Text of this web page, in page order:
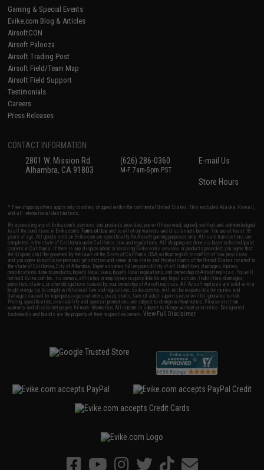
Gaming & Special Events
Evike.com Blog & Articles
AirsoftCON
Airsoft Palooza
Airsoft Trading Post
Airsoft Field/Team Map
Airsoft Field Support
Testimonials
Careers
Press Releases
CONTACT INFORMATION
2801 W. Mission Rd.
Alhambra, CA 91803
(626) 286-0360
M-F 7am-5pm PST
E-mail Us
Store Hours
* Free shipping offers apply only to orders shipped within the continental United States. This excludes Alaska, Hawaii,
and all international destinations.
By accessing any of Evike.com's services and products provided, you will have read, agreed, verified and acknowledged
to all the conditions in Evike.com'sTerms of Use and to all of our waivers and disclaimers below: You are at least 18
years of age. All goods sold on Evike.com are specifically for Airsoft gaming purposes only. All sale transactions are
completed in the state of California under California law and regulations. All shipping are done via buyer selected/paid
carriers in California. If there is any dispute about or involving Evike.com's services or products provided, you agree that
the dispute shall be governed by the laws of the State of California, USA, without regard to conflict of law provisions
and you agree to exclusive personal jurisdiction and venue in the state and federal courts of the United States located in
the state of California, City of Alhambra. Buyer assumes full responsibility of all liabilities, damages, injuries,
modifications done to products, buyer's local laws, buyer's local regulations, and ownership of Airsoft replicas. You will
not hold Evike.com Inc., its owners, affiliates or employees responsible for any legal actions, liabilities, damages,
penalties, claims, or other obligations caused by your ownership of Airsoft replicas. All Airsoft replicas are sold with a
bright orange tip to comply with federal law and regulations. Evike.com Inc. will not be responsible for injuries and
damages caused by improper usage, user errors, crazy stunts, lack of adult supervision, or willful ignorance to risk.
Pricing, specification, availability and special promotions are subject to change without notice. Please visit our
warranty and disclaimer pages for more information. All content is subject to change without prior notice. Designated
trademarks and brands are the property of their respective owners.View Full Disclaimer